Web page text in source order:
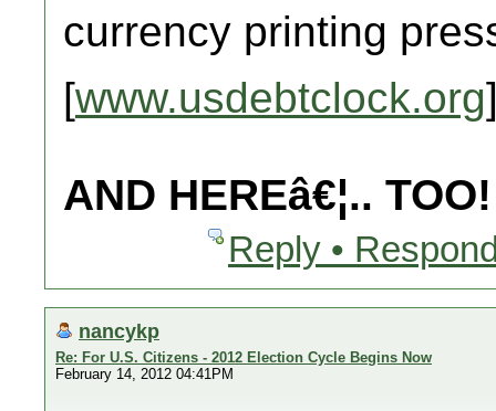
currency printing
[www.usdebtclock.org
AND HEREâ€¦.. TOO!
Reply •
nancykp
Re: For U.S. Citizens - 2012 Election Cycle Begins Now
February 14, 2012 04:41PM